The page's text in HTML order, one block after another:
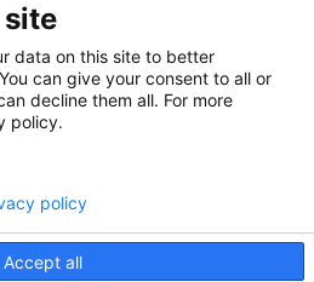
surgical solutions provider
in America. SCA
for surgical care.
data on this site to better
can give your consent to all or
decline them all. For more
policy.
Accept all
policy